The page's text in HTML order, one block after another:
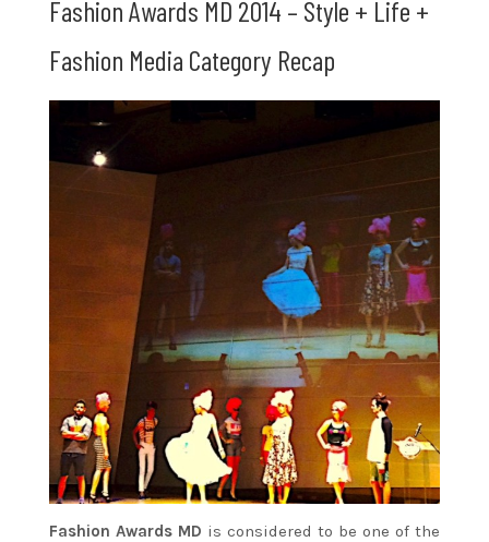
Fashion Awards MD 2014 – Style + Life +
Fashion Media Category Recap
Fashion Awards MD is considered to be one of the